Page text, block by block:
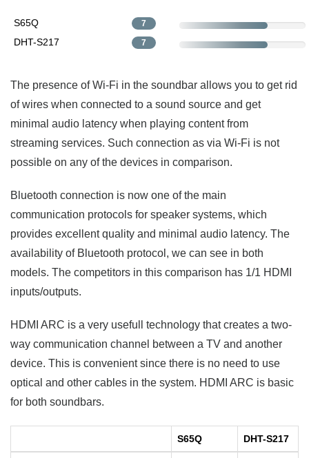
S65Q 7
DHT-S217 7
The presence of Wi-Fi in the soundbar allows you to get rid
of wires when connected to a sound source and get
minimal audio latency when playing content from
streaming services. Such connection as via Wi-Fi is not
possible on any of the devices in comparison.
Bluetooth connection is now one of the main
communication protocols for speaker systems, which
provides excellent quality and minimal audio latency. The
availability of Bluetooth protocol, we can see in both
models. The competitors in this comparison has 1/1 HDMI
inputs/outputs.
HDMI ARC is a very usefull technology that creates a two-
way communication channel between a TV and another
device. This is convenient since there is no need to use
optical and other cables in the system. HDMI ARC is basic
for both soundbars.
S65Q DHT-S217